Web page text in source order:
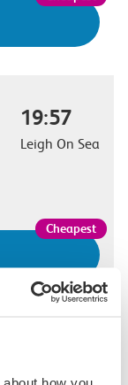
about how you
19:57
Leigh On Sea
Leigh On Sea